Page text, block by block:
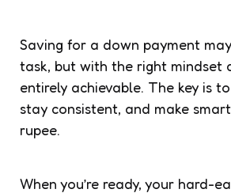
Saving for a down payment
task, but with the right mindset
entirely achievable. The key is
stay consistent, and make
rupee.
When you’re ready, your hard-